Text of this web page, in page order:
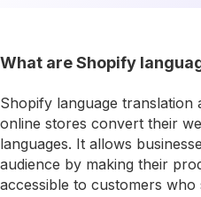
What are Shopify
Shopify language translation
online stores convert their
languages. It allows
audience by making their
accessible to customers who